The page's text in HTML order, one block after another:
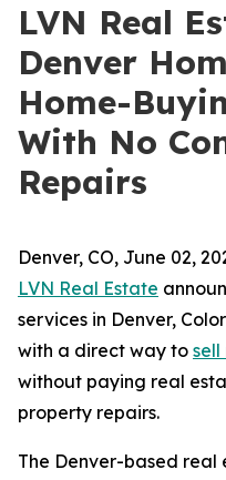
LVN Real
Denver
Home-
With No
Repairs
Denver, CO, June 02,
LVN Real Estate
services in Denver,
with a direct way to sell
without paying real
property repairs.
The Denver-based real